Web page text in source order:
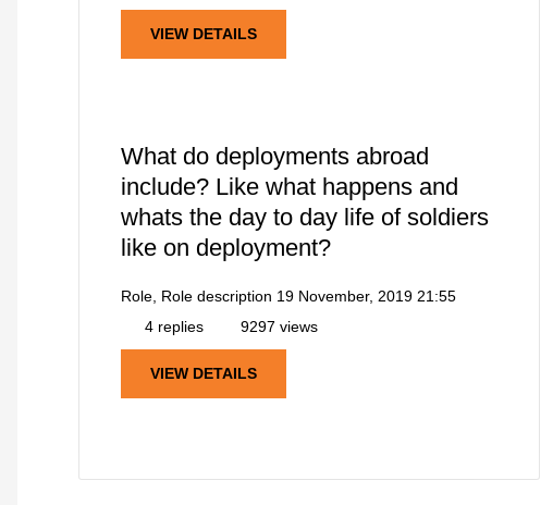
VIEW DETAILS
What do deployments abroad
include? Like what happens and
whats the day to day life of soldiers
like on deployment?
Role, Role description 19 November, 2019 21:55
4 replies
9297 views
VIEW DETAILS